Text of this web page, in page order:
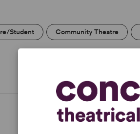
Student Community Theatre